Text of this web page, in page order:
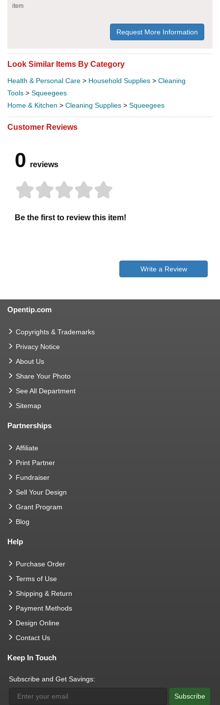
item
Request More Information
Look Similar Items By Category
Health & Personal Care > Household Supplies > Cleaning
Tools > Squeegees
Home & Kitchen > Cleaning Supplies > Squeegees
Customer Reviews
0 reviews
Be the first to review this item!
Write a Review
Opentip.com
Copyrights & Trademarks
Privacy Notice
About Us
Share Your Photo
See All Department
Sitemap
Partnerships
Affiliate
Print Partner
Fundraiser
Sell Your Design
Grant Program
Blog
Help
Purchase Order
Terms of Use
Shipping & Return
Payment Methods
Design Online
Contact Us
Keep In Touch
Subscribe and Get Savings:
Subscribe